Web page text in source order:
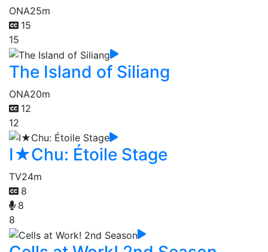
ONA25m
15
15
The Island of Siliang
ONA20m
12
12
I★Chu: Étoile Stage
TV24m
8
8
8